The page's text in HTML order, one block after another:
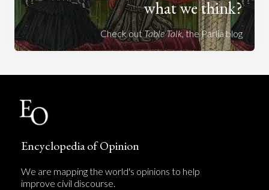
what we think?
Check outTable Talk, the Parlia blog
Encyclopedia of Opinion
We are mapping the world's opinions to help
improve civil discourse.